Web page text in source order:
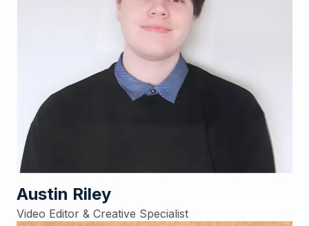
Austin Riley
Video Editor & Creative Specialist